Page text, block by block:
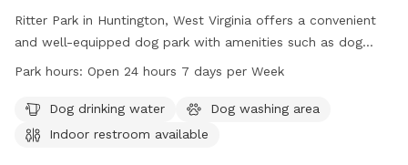
Ritter Park in Huntington, West Virginia offers a convenient
and well-equipped dog park with amenities such as dog
drinking water, a dog washing area, and an indoor restroom
days a week, making it a convenient option for dog owners
to bring their pets for exercise and socialization. For more
Park hours: Open 24 hours 7 days per Week
Dog drinking water
Dog washing area
Indoor restroom available